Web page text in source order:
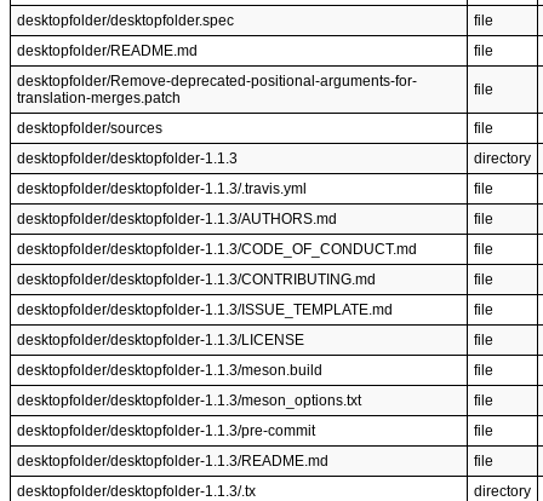
desktopfolder/desktopfolder.spec
file
desktopfolder/README.md
file
desktopfolder/Remove-deprecated-positional-arguments-for-
translation-merges.patch
file
desktopfolder/sources
file
desktopfolder/desktopfolder-1.1.3
directory
desktopfolder/desktopfolder-1.1.3/.travis.yml
file
desktopfolder/desktopfolder-1.1.3/AUTHORS.md
file
desktopfolder/desktopfolder-1.1.3/CODE_OF_CONDUCT.md
file
desktopfolder/desktopfolder-1.1.3/CONTRIBUTING.md
file
desktopfolder/desktopfolder-1.1.3/ISSUE_TEMPLATE.md
file
desktopfolder/desktopfolder-1.1.3/LICENSE
file
desktopfolder/desktopfolder-1.1.3/meson.build
file
desktopfolder/desktopfolder-1.1.3/meson_options.txt
file
desktopfolder/desktopfolder-1.1.3/pre-commit
file
desktopfolder/desktopfolder-1.1.3/README.md
file
desktopfolder/desktopfolder-1.1.3/.tx
directory